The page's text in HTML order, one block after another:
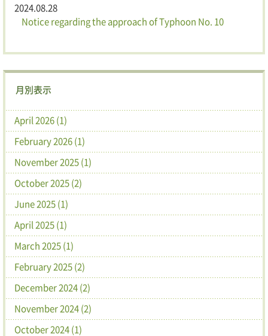
2024.08.28
Notice regarding the approach of Typhoon No. 10
月別表示
April 2026 (1)
February 2026 (1)
November 2025 (1)
October 2025 (2)
June 2025 (1)
April 2025 (1)
March 2025 (1)
February 2025 (2)
December 2024 (2)
November 2024 (2)
October 2024 (1)